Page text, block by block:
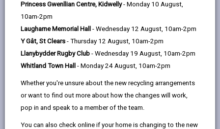
Princess Gwenllian Centre, Kidwelly- Monday 10 August,
10am-2pm
Laugharne Memorial Hall - Wednesday 12 August, 10am-2pm
Y Gât, St Clears - Thursday 12 August, 10am-2pm
Llanybydder Rugby Club - Wednesday 19 August, 10am-2pm
Whitland Town Hall - Monday 24 August, 10am-2pm
Whether you're unsure about the new recycling arrangements
or want to find out more about how the changes will work,
pop in and speak to a member of the team.
You can also check online if your home is changing to the new
a
tab
in
new
tab
tab
storey rear extension. The application must be made
at least six weeks before the work is due to start.
We will issue a notice setting out various conditions,
which are intended to ensure that the work is carried
out safely and with no loss of public amenity. No
demolition operation should commence unless we
have given a notice under Section 81 or six weeks has
elapsed since the giving notification as to the intention